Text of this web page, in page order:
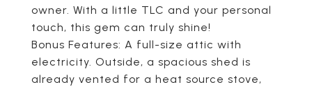
owner. With a little TLC and your personal
touch, this gem can truly shine!
Bonus Features: A full-size attic with
electricity. Outside, a spacious shed is
already vented for a heat source stove,